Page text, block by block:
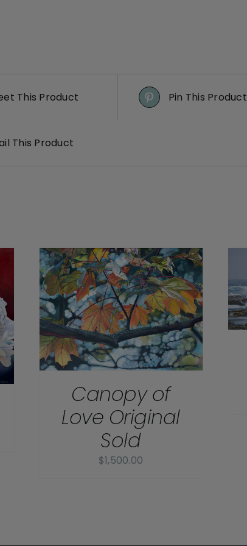
This Product Pin This Product
This Product
Canopy of
Love Original
Sold
$1,500.00
DETAILS